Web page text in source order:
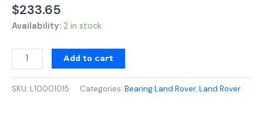
$233.65
Availability: 2 in stock
Add to cart
SKU: L10001015 Categories: Bearing Land Rover,Land Rover